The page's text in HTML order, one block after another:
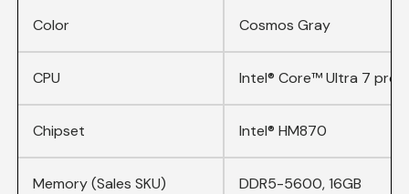
Color Cosmos Gray
CPU Intel® Core™ Ultra 7
Chipset Intel® HM870
Memory (Sales SKU) DDR5-5600, 16GB